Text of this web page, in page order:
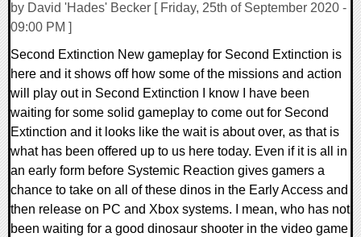
by David 'Hades' Becker [ Friday, 25th of September 2020 -
09:00 PM ]
Second Extinction New gameplay for Second Extinction is
here and it shows off how some of the missions and action
will play out in Second Extinction I know I have been
waiting for some solid gameplay to come out for Second
Extinction and it looks like the wait is about over, as that is
what has been offered up to us here today. Even if it is all in
an early form before Systemic Reaction gives gamers a
chance to take on all of these dinos in the Early Access and
then release on PC and Xbox systems. I mean, who has not
been waiting for a good dinosaur shooter in the video game